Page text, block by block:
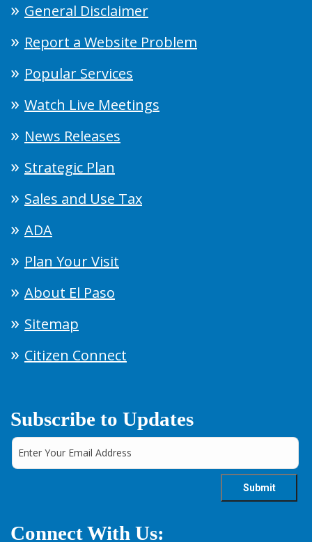
General Disclaimer
Report a Website Problem
Popular Services
Watch Live Meetings
News Releases
Strategic Plan
Sales and Use Tax
ADA
Plan Your Visit
About El Paso
Sitemap
Citizen Connect
Subscribe to Updates
Connect With Us: